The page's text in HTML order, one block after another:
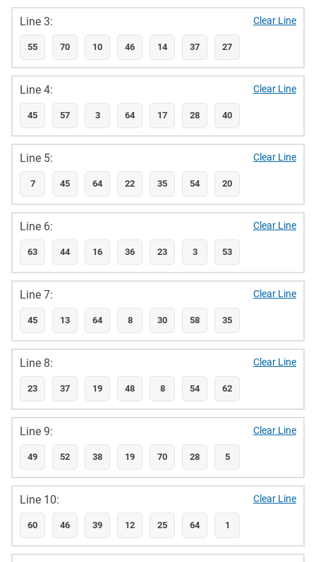
Line 3:
55 70 10 46 14 37 27
Clear Line
Line 4:
45 57 3 64 17 28 40
Clear Line
Line 5:
7 45 64 22 35 54 20
Clear Line
Line 6:
63 44 16 36 23 3 53
Clear Line
Line 7:
45 13 64 8 30 58 35
Clear Line
Line 8:
23 37 19 48 8 54 62
Clear Line
Line 9:
49 52 38 19 70 28 5
Clear Line
Line 10:
60 46 39 12 25 64 1
Clear Line